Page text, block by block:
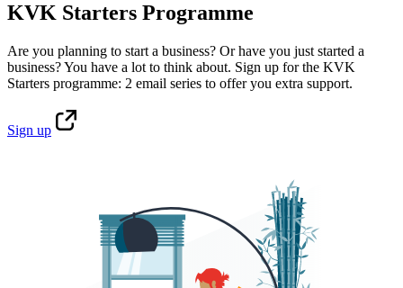
KVK Starters Programme
Are you planning to start a business? Or have you just started a
business? You have a lot to think about. Sign up for the KVK
Starters programme: 2 email series to offer you extra support.
Sign up